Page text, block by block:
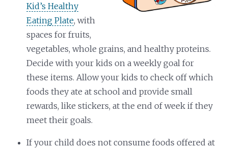
Kid’s Healthy
Eating Plate, with
spaces for fruits,
vegetables, whole grains, and healthy proteins.
Decide with your kids on a weekly goal for
these items. Allow your kids to check off which
foods they ate at school and provide small
rewards, like stickers, at the end of week if they
meet their goals.
If your child does not consume foods offered at